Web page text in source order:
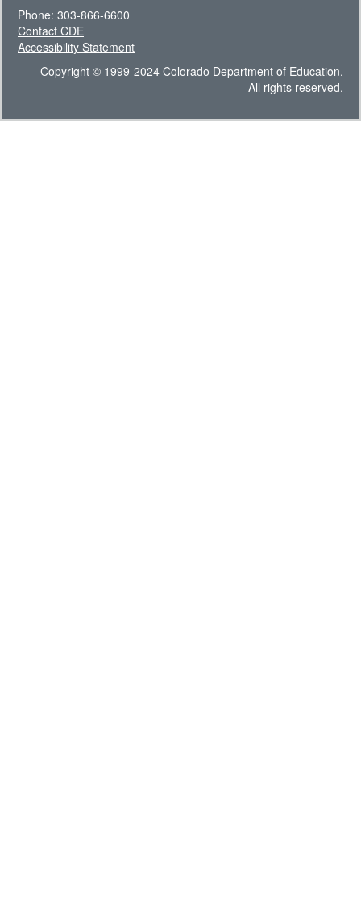
Phone: 303-866-6600
Contact CDE
Accessibility Statement
Copyright © 1999-2024 Colorado Department of Education.
All rights reserved.